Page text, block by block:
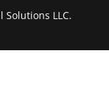
Solutions LLC.